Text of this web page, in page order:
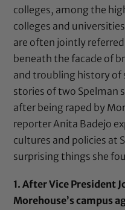
colleges, among the
colleges and
are often jointly referred
beneath the facade of
and troubling history of
stories of two Spelman
after being raped by
reporter Anita Badejo
cultures and policies at
surprising things she
1. After Vice President
Morehouse’s campus